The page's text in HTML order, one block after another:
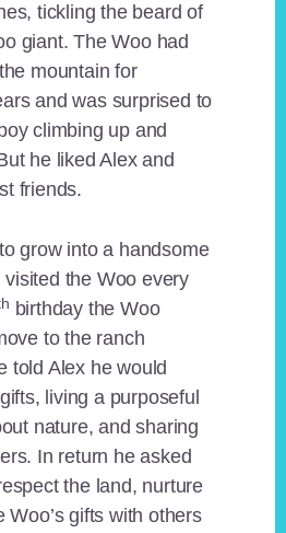
tickling the beard of
giant. The Woo had
mountain for
and was surprised to
climbing up and
he liked Alex and
friends.
grow into a handsome
the Woo every
birthday the Woo
to the ranch
told Alex he would
living a purposeful
nature, and sharing
In return he asked
the land, nurture
Woo’s gifts with others